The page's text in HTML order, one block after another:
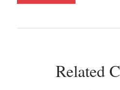
Related